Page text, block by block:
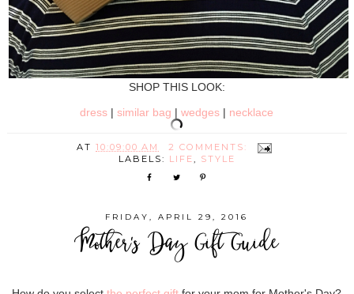
SHOP THIS LOOK:
dress |similar bag |wedges | necklace
AT10:09:00 AM
2 COMMENTS:
LABELS: LIFE STYLE
FRIDAY, APRIL 29, 2016
Mother's Day Gift Guide